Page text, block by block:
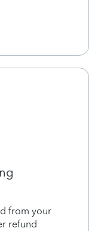
from your
refund